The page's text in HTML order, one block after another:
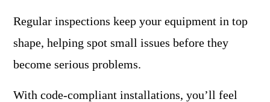
Regular inspections keep your equipment in top
shape, helping spot small issues before they
become serious problems.
With code-compliant installations, you’ll feel